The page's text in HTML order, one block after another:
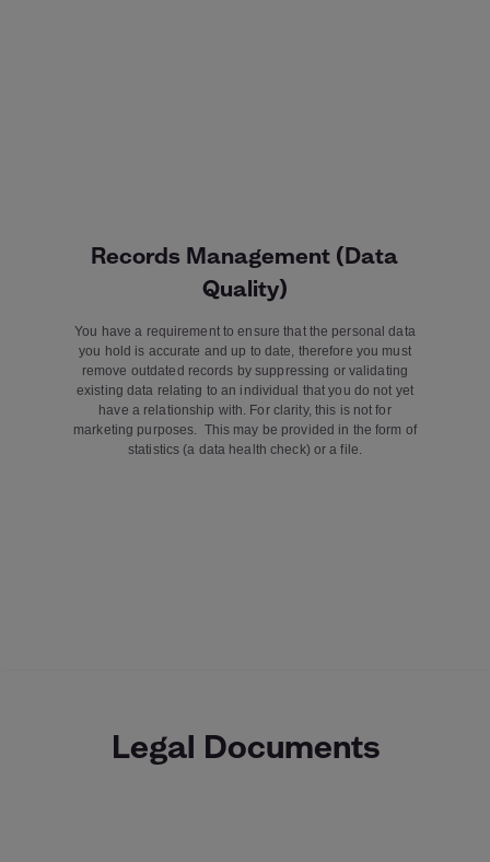
Records Management (Data
Quality)
You have a requirement to ensure that the personal data
you hold is accurate and up to date, therefore you must
remove outdated records by suppressing or validating
existing data relating to an individual that you do not yet
have a relationship with. For clarity, this is not for
marketing purposes. This may be provided in the form of
statistics (a data health check) or a file.
Legal Documents